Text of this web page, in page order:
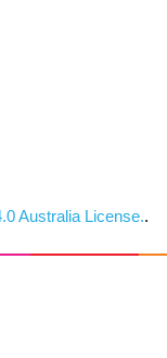
Australia License..